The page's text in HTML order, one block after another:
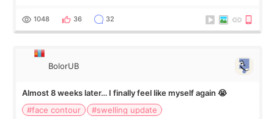
Dr. Lee as well. When I fir
1048 36 32
BolorUB
Almost 8 weeks later… I finally feel like myself again 😭
#face contour
#swelling update